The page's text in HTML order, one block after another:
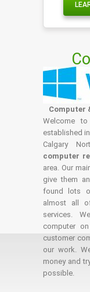
Computer
Welcome
established
Calgary
computer
area. Our
give them
found lots
almost all
services.
computer
customer
our work.
money and
possible.